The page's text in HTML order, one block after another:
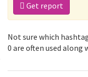
Get report
Not sure which
0 are often used